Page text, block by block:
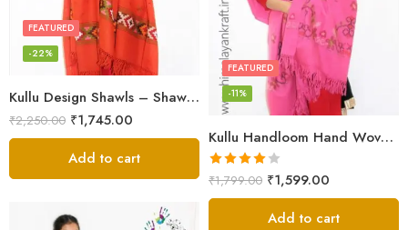
Kullu Design Shawls – Shawls Stole & Mufflers
FEATURED
-22%
₹2,250.00 ₹1,745.00
Add to cart
Kullu Handloom Hand Woven Sheep Wool Shawl Pink
FEATURED
-11%
Rated
4.00out
₹1,799.00 ₹1,599.00
Add to cart